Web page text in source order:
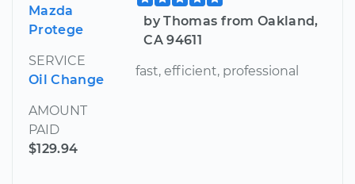
Mazda
Protege
SERVICE
Oil Change
AMOUNT
PAID
$129.94
by Thomas from Oakland,
CA 94611
fast, efficient, professional